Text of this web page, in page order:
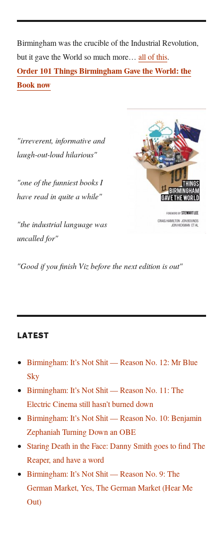
Birmingham was the crucible of the Industrial Revolution,
but it gave the World so much more…all of this.
Order 101 Things Birmingham Gave the World: the
Book now
"irreverent, informative and
laugh-out-loud hilarious"
"one of the funniest books I
have read in quite a while"
"the industrial language was
uncalled for"
"Good if you finish Viz before the next edition is out"
LATEST
Birmingham: It’s Not Shit — Reason No. 12: Mr Blue
Sky
Birmingham: It’s Not Shit — Reason No. 11: The
Electric Cinema still hasn’t burned down
Birmingham: It’s Not Shit — Reason No. 10: Benjamin
Zephaniah Turning Down an OBE
Staring Death in the Face: Danny Smith goes to find The
Reaper, and have a word
Birmingham: It’s Not Shit — Reason No. 9: The
German Market, Yes, The German Market (Hear Me
Out)